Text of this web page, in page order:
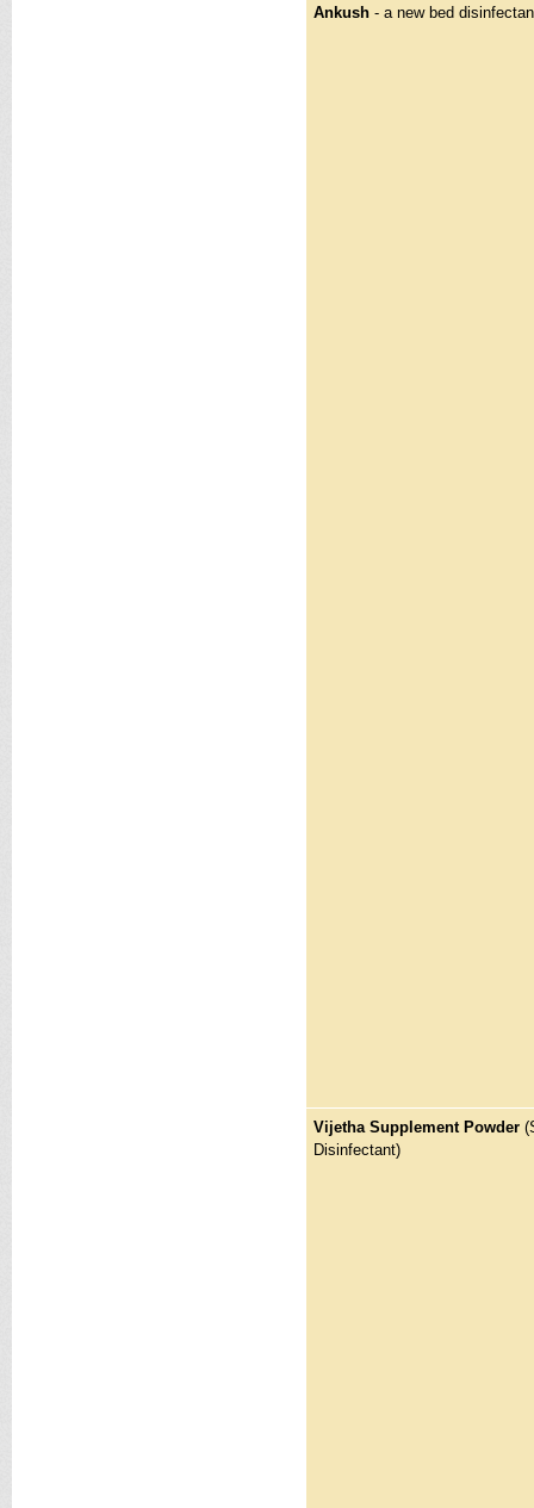
Ankush - a new bed
Vijetha Supplement Powder
Disinfectant)